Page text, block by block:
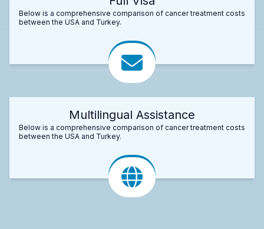
Below is a comprehensive comparison of cancer treatment costs
between the USA and Turkey.
Multilingual Assistance
Below is a comprehensive comparison of cancer treatment costs
between the USA and Turkey.